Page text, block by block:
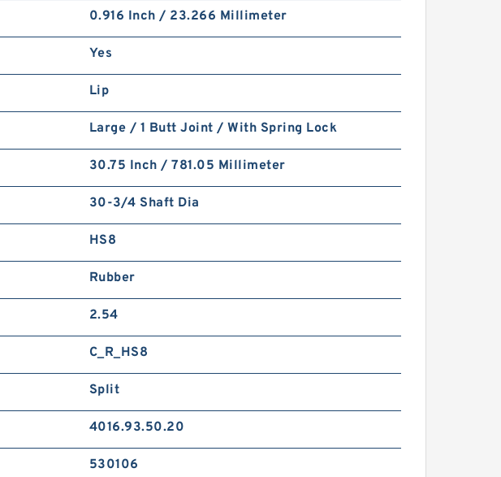
0.916 Inch / 23.266 Millimeter
Yes
Lip
Large / 1 Butt Joint / With Spring Lock
30.75 Inch / 781.05 Millimeter
30-3/4 Shaft Dia
HS8
Rubber
2.54
C_R_HS8
Split
4016.93.50.20
530106